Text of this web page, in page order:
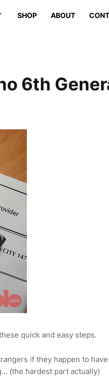
SHOP ABOUT
6th
quick and easy steps.
if they happen to
(the hardest part actually)